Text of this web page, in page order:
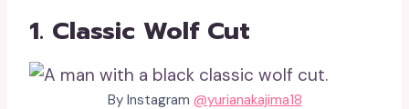
1. Classic Wolf Cut
By Instagram @yurianakajima18